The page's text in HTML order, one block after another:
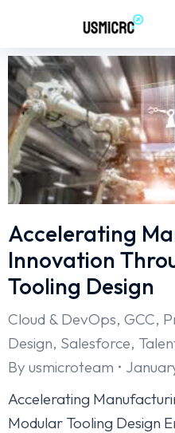
Accelerating
Innovation
Tooling Design
Cloud & DevOps, GCC,
Design, Salesforce,
By usmicroteam
Accelerating
Modular Tooling Design